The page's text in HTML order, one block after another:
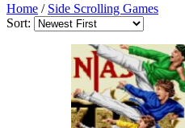
Home / Side Scrolling Games
Sort: